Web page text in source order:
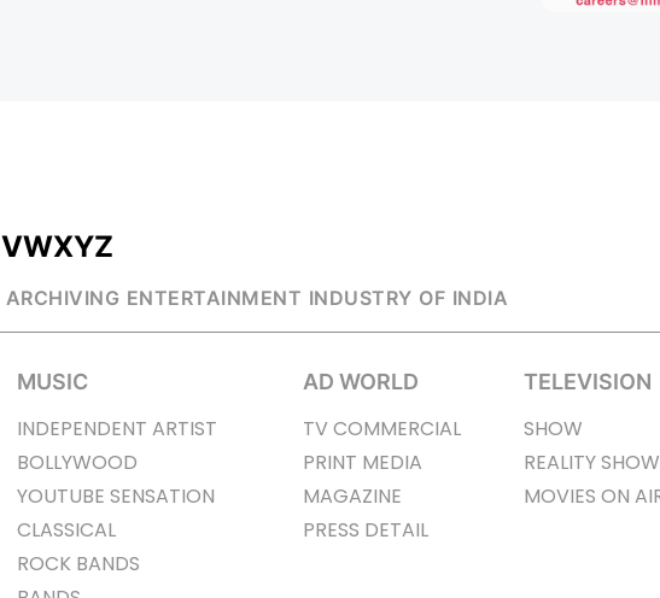
VWXYZ
ARCHIVING ENTERTAINMENT INDUSTRY OF INDIA
MUSIC
INDEPENDENT ARTIST
BOLLYWOOD
YOUTUBE SENSATION
CLASSICAL
ROCK BANDS
AD WORLD
TV COMMERCIAL
PRINT MEDIA
MAGAZINE
PRESS DETAIL
TELEVISION
SHOW
REALITY SHOW
MOVIES ON